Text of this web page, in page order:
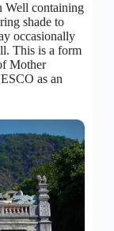
Well containing
shade to
occasionally
This is a form
Mother
as an